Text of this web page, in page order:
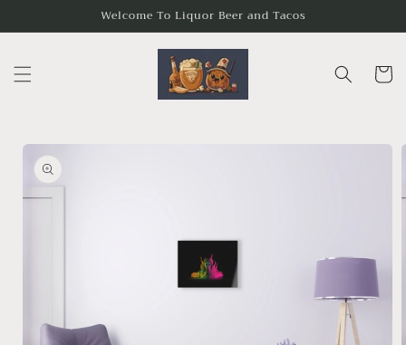
Welcome To Liquor Beer and Tacos
Cart
Skip to
product
information